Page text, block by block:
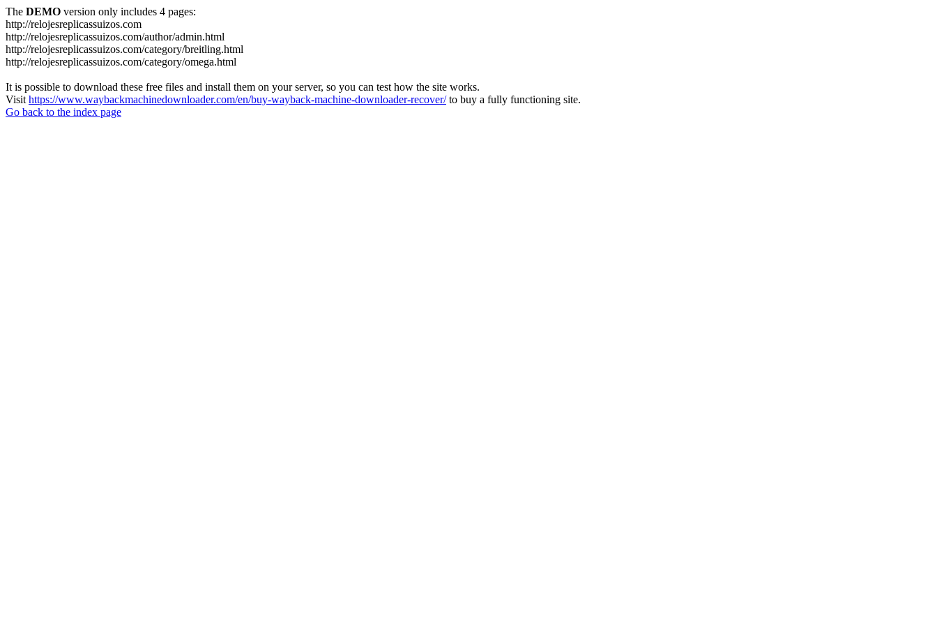
The DEMO version only includes 4 pages:
http://relojesreplicassuizos.com
http://relojesreplicassuizos.com/author/admin.html
http://relojesreplicassuizos.com/category/breitling.html
http://relojesreplicassuizos.com/category/omega.html
It is possible to download these free files and install them on your server, so you can test how the site works.
Visit https://www.waybackmachinedownloader.com/en/buy-wayback-machine-downloader-recover/to buy a fully functioning site.
Go back to the index page